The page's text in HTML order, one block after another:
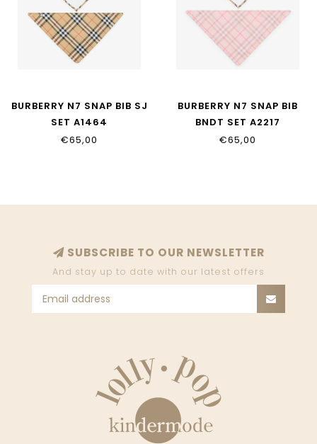
BURBERRY N7 SNAP BIB SJ
SET A1464
€65,00
BURBERRY N7 SNAP BIB
BNDT SET A2217
€65,00
SUBSCRIBE TO OUR NEWSLETTER
And stay up to date with our latest offers